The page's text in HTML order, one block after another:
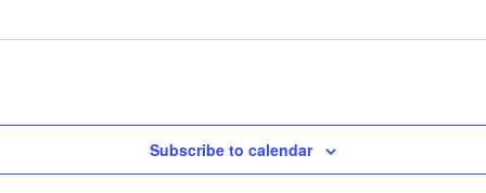
Subscribe to calendar